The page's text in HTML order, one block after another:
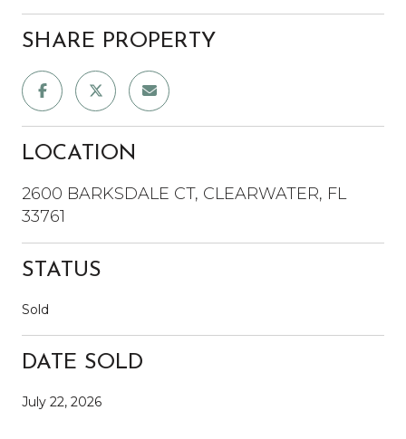
SHARE PROPERTY
LOCATION
2600 BARKSDALE CT, CLEARWATER, FL
33761
STATUS
Sold
DATE SOLD
July 22, 2026